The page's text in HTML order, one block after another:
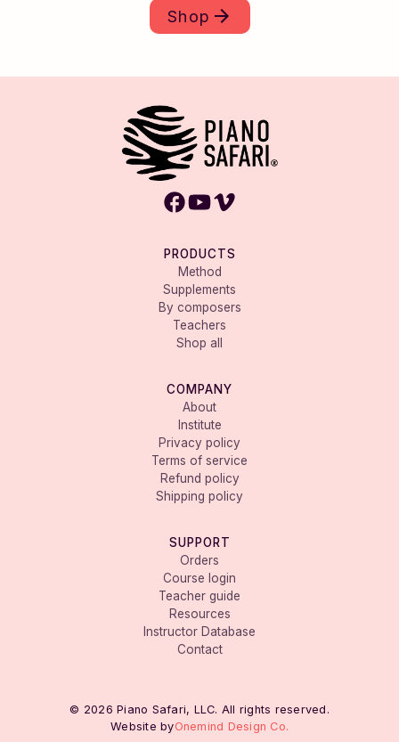
Shop
PRODUCTS
Method
Supplements
By composers
Teachers
Shop all
COMPANY
About
Institute
Privacy policy
Terms of service
Refund policy
Shipping policy
SUPPORT
Orders
Course login
Teacher guide
Resources
Instructor Database
Contact
© 2026 Piano Safari, LLC. All rights reserved.
Website byOnemind Design Co.